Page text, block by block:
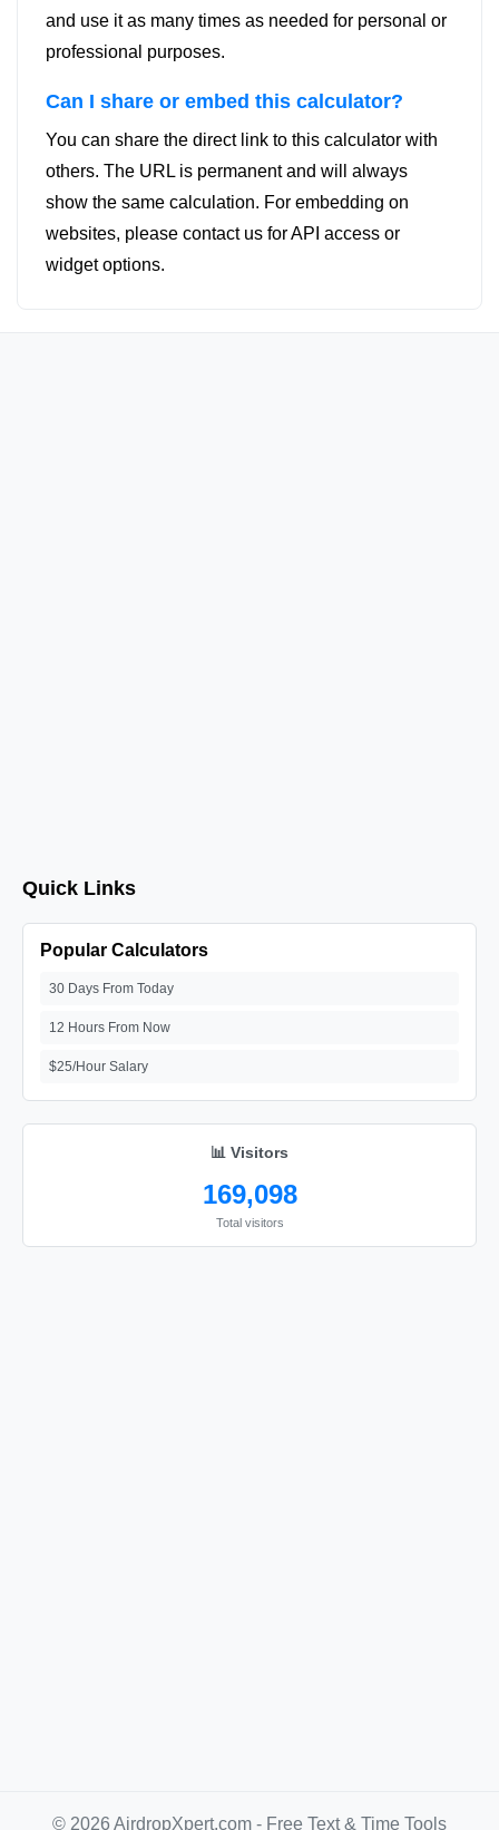
and use it as many times as needed for personal or
professional purposes.
Can I share or embed this calculator?
You can share the direct link to this calculator with
others. The URL is permanent and will always
show the same calculation. For embedding on
websites, please contact us for API access or
widget options.
Quick Links
Popular Calculators
30 Days From Today
12 Hours From Now
$25/Hour Salary
📊 Visitors
169,098
Total visitors
© 2026 AirdropXpert.com - Free Text & Time Tools